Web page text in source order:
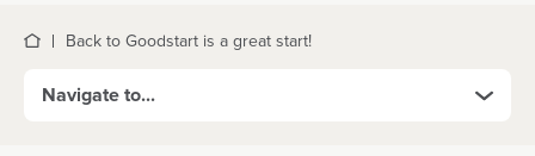
HomeBack to Goodstart is a great start!
Navigate to...